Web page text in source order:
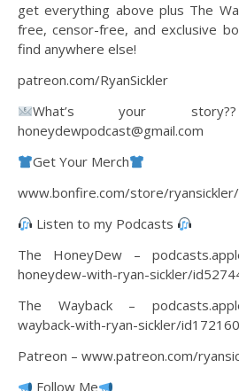
get everything above plus The
free, censor-free, and exclusive
find anywhere else!
patreon.com/RyanSickler
What’s your
honeydewpodcast@gmail.com
Get Your Merch
www.bonfire.com/store/ryansickler/
Listen to my Podcasts
The HoneyDew –
honeydew-with-ryan-sickler/
The Wayback –
wayback-with-ryan-sickler/
Patreon – www.patreon.com/
Follow Me